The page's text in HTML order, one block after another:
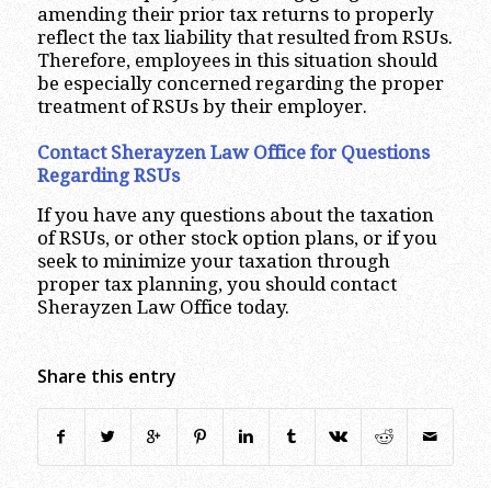
amending their prior tax returns to properly
reflect the tax liability that resulted from RSUs.
Therefore, employees in this situation should
be especially concerned regarding the proper
treatment of RSUs by their employer.
Contact Sherayzen Law Office for Questions
Regarding RSUs
If you have any questions about the taxation
of RSUs, or other stock option plans, or if you
seek to minimize your taxation through
proper tax planning, you should contact
Sherayzen Law Office today.
Share this entry